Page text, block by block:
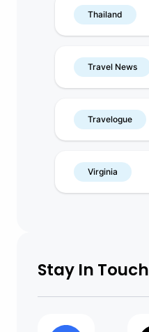
Thailand
Travel News
Travelogue
Virginia
Stay In Touch